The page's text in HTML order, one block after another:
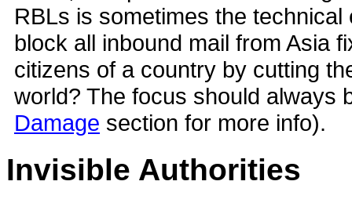
RBLs is sometimes the
block all inbound mail from Asia
citizens of a country by cutting
world? The focus should always
Damage section for more info).
Invisible Authorities